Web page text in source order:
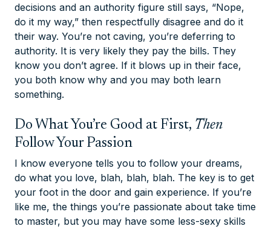
decisions and an authority figure still says, “Nope,
do it my way,” then respectfully disagree and do it
their way. You’re not caving, you’re deferring to
authority. It is very likely they pay the bills. They
know you don’t agree. If it blows up in their face,
you both know why and you may both learn
something.
Do What You’re Good at First, Then
Follow Your Passion
I know everyone tells you to follow your dreams,
do what you love, blah, blah, blah. The key is to get
your foot in the door and gain experience. If you’re
like me, the things you’re passionate about take time
to master, but you may have some less-sexy skills